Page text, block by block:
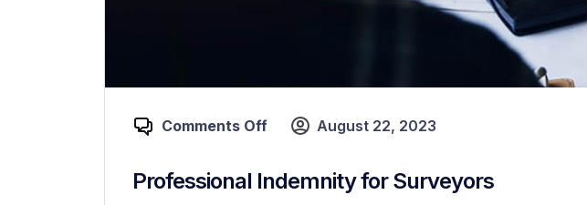
Comments Off August 22, 2023
Professional Indemnity for Surveyors